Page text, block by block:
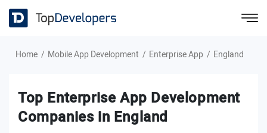
Home Mobile App Development Enterprise App England
Top Enterprise App Development
Companies in England